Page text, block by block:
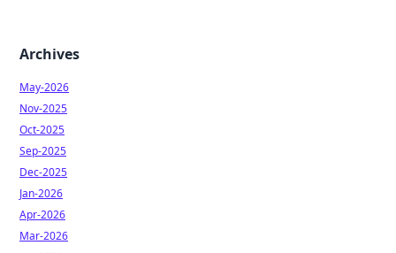
Archives
May-2026
Nov-2025
Oct-2025
Sep-2025
Dec-2025
Jan-2026
Apr-2026
Mar-2026